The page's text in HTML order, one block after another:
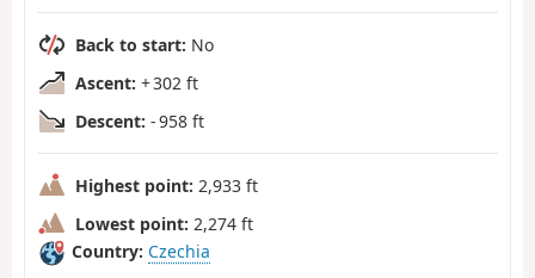
Back to start: No
Ascent: + 302 ft
Descent: - 958 ft
Highest point: 2,933 ft
Lowest point: 2,274 ft
Country: Czechia